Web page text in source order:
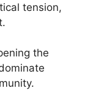
tension,
the